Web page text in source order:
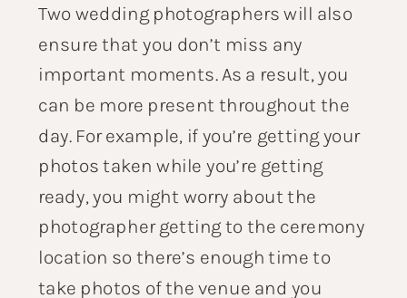
Two wedding photographers will also
ensure that you don’t miss any
important moments. As a result, you
can be more present throughout the
day. For example, if you’re getting your
photos taken while you’re getting
ready, you might worry about the
photographer getting to the ceremony
location so there’s enough time to
take photos of the venue and you